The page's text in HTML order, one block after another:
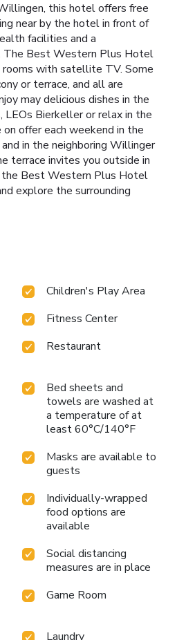
this hotel offers free
near by the hotel in front of
facilities and a
The Best Western Plus Hotel
with satellite TV. Some
or terrace, and all are
may delicious dishes in the
LEOs Bierkeller or relax in the
on offer each weekend in the
in the neighboring Willinger
terrace invites you outside in
the Best Western Plus Hotel
explore the surrounding
Children's Play Area
Fitness Center
Restaurant
Bed sheets and
towels are washed at
a temperature of at
least 60°C/140°F
Masks are available to
guests
Individually-wrapped
food options are
available
Social distancing
measures are in place
Game Room
Laundry